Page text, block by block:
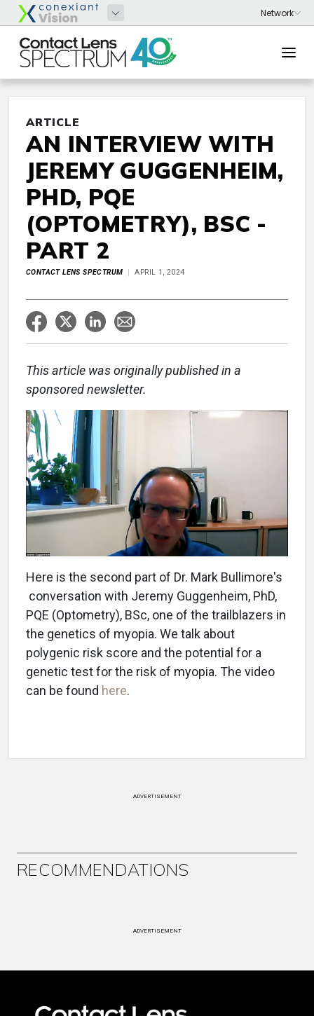
ARTICLE
AN INTERVIEW WITH
JEREMY GUGGENHEIM,
PHD, PQE
(OPTOMETRY), BSC -
PART 2
CONTACT LENS SPECTRUM APRIL 1, 2024
This article was originally published in a
sponsored newsletter.
Here is the second part of Dr. Mark Bullimore's
conversation with Jeremy Guggenheim, PhD,
PQE (Optometry), BSc, one of the trailblazers in
the genetics of myopia. We talk about
polygenic risk score and the potential for a
genetic test for the risk of myopia. The video
can be found here.
ADVERTISEMENT
RECOMMENDATIONS
ADVERTISEMENT